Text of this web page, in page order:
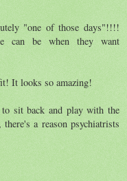
"one of those days"!!!!
can be when they want
It looks so amazing!
sit back and play with the
a reason psychiatrists